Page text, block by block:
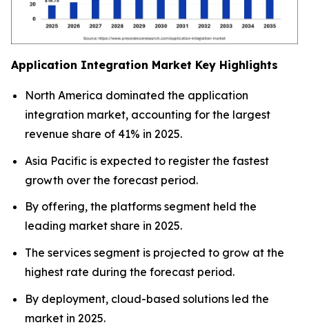
Application Integration Market Key Highlights
North America dominated the application
integration market, accounting for the largest
revenue share of 41% in 2025.
Asia Pacific is expected to register the fastest
growth over the forecast period.
By offering, the platforms segment held the
leading market share in 2025.
The services segment is projected to grow at the
highest rate during the forecast period.
By deployment, cloud-based solutions led the
market in 2025.